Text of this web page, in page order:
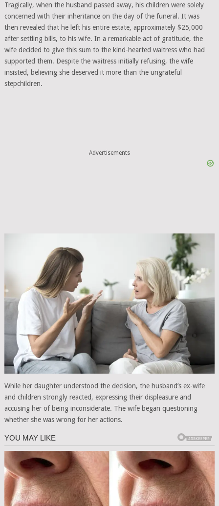
Tragically, when the husband passed away, his children were solely
concerned with their inheritance on the day of the funeral. It was
then revealed that he left his entire estate, approximately $25,000
after settling bills, to his wife. In a remarkable act of gratitude, the
wife decided to give this sum to the kind-hearted waitress who had
supported them. Despite the waitress initially refusing, the wife
insisted, believing she deserved it more than the ungrateful
stepchildren.
Advertisements
While her daughter understood the decision, the husband’s ex-wife
and children strongly reacted, expressing their displeasure and
accusing her of being inconsiderate. The wife began questioning
whether she was wrong for her actions.